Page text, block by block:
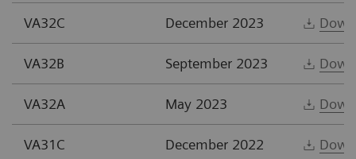
VA32C December 2023
VA32B September 2023
VA32A May 2023
VA31C December 2022